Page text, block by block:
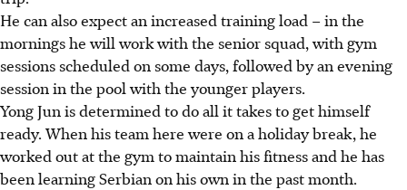
He can also expect an increased training load – in the
mornings he will work with the senior squad, with gym
sessions scheduled on some days, followed by an evening
session in the pool with the younger players.
Yong Jun is determined to do all it takes to get himself
ready. When his team here were on a holiday break, he
worked out at the gym to maintain his fitness and he has
been learning Serbian on his own in the past month.